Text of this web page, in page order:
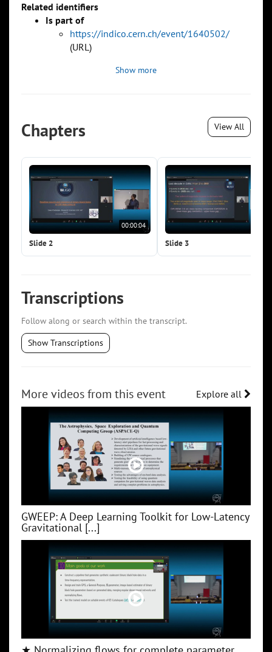
Related identifiers
Is part of
https://indico.cern.ch/event/1640502/
(URL)
Show more
Chapters View All
00:00:04
Slide 2 Slide 3
Transcriptions
Follow along or search within the transcript.
Show Transcriptions
More videos from this event Explore all
GWEEP: A Deep Learning Toolkit for Low‑Latency
Gravitational [...]